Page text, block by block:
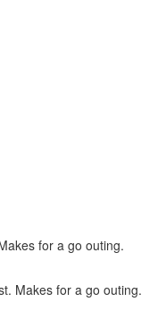
for a go outing.
Makes for a go outing.